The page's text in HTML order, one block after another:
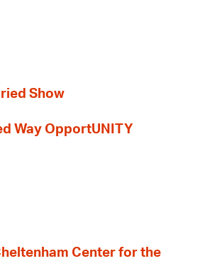
Show
Way OpportUNITY
Center for the